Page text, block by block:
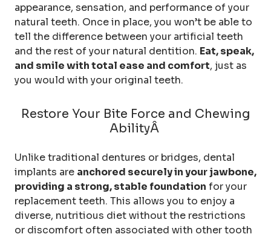
appearance, sensation, and performance of your
natural teeth. Once in place, you won’t be able to
tell the difference between your artificial teeth
and the rest of your natural dentition. Eat, speak,
and smile with total ease and comfort, just as
you would with your original teeth.
Restore Your Bite Force and Chewing
AbilityÂ
Unlike traditional dentures or bridges, dental
implants are anchored securely in your jawbone,
providing a strong, stable foundation for your
replacement teeth. This allows you to enjoy a
diverse, nutritious diet without the restrictions
or discomfort often associated with other tooth